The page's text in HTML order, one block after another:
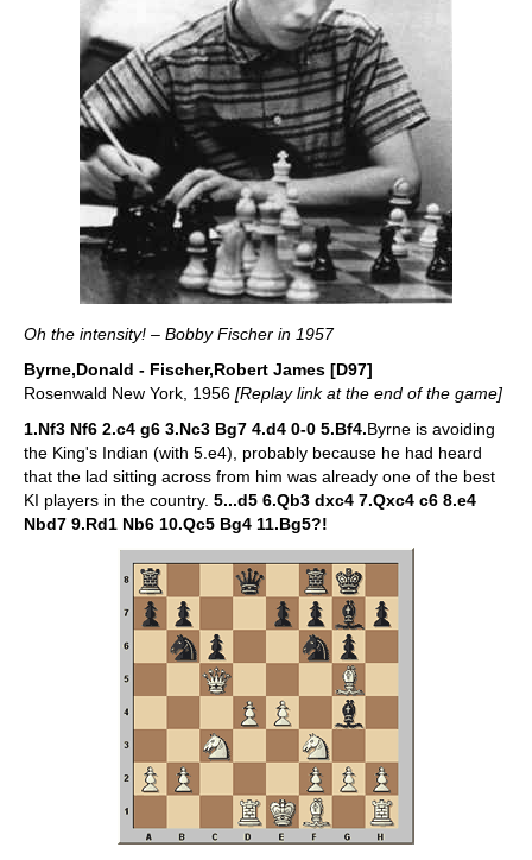
Oh the intensity! – Bobby Fischer in 1957
Byrne,Donald - Fischer,Robert James [D97]
Rosenwald New York, 1956 [Replay link at the end of the game]
1.Nf3 Nf6 2.c4 g6 3.Nc3 Bg7 4.d4 0-0 5.Bf4.Byrne is avoiding
the King's Indian (with 5.e4), probably because he had heard
that the lad sitting across from him was already one of the best
KI players in the country. 5...d5 6.Qb3 dxc4 7.Qxc4 c6 8.e4
Nbd7 9.Rd1 Nb6 10.Qc5 Bg4 11.Bg5?!